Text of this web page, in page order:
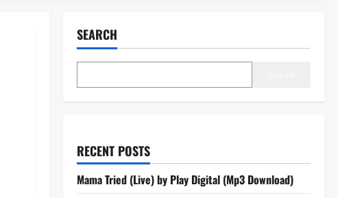
SEARCH
RECENT POSTS
Mama Tried (Live) by Play Digital (Mp3 Download)